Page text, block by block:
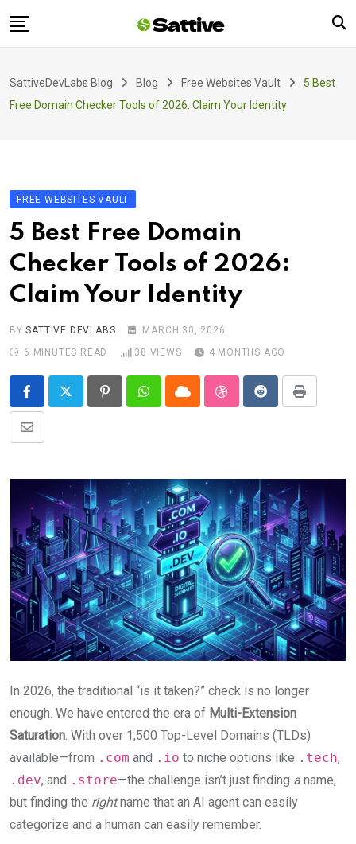
to
Blog
SattiveDevLabs Blog Blog Free Websites Vault
5 Best
Free Domain Checker Tools of 2026: Claim Your Identity
FREE WEBSITES VAULT
5 Best Free Domain
Checker Tools of 2026:
Claim Your Identity
BYSATTIVE DEVLABS
MARCH 30, 2026
6 MINUTES READ
38 VIEWS 4 MONTHS AGO
PinterestWhatsappCloud StumbleUpon
RedditPrint
Share
Email
In 2026, the traditional “is it taken?” check is no longer
enough. We have entered the era of Multi-Extension
Saturation. With over 1,500 Top-Level Domains (TLDs)
available—from .com and .io to niche options like .tech,
.dev, and .store—the challenge isn’t just finding a name,
but finding the rightname that an AI agent can easily
categorize and a human can easily remember.